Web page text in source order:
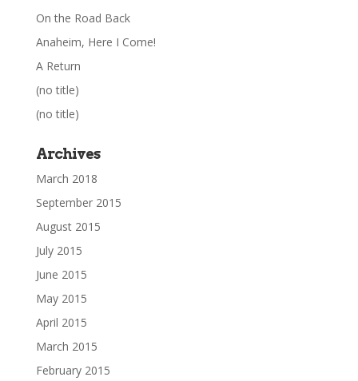
On the Road Back
Anaheim, Here I Come!
A Return
(no title)
(no title)
Archives
March 2018
September 2015
August 2015
July 2015
June 2015
May 2015
April 2015
March 2015
February 2015